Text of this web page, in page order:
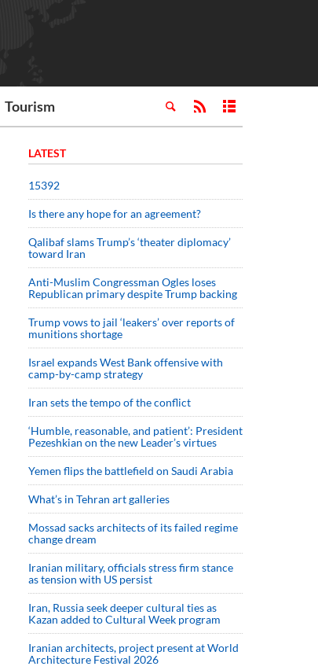
Tourism
LATEST
15392
Is there any hope for an agreement?
Qalibaf slams Trump’s ‘theater diplomacy’
toward Iran
Anti-Muslim Congressman Ogles loses
Republican primary despite Trump backing
Trump vows to jail ‘leakers’ over reports of
munitions shortage
Israel expands West Bank offensive with
camp-by-camp strategy
Iran sets the tempo of the conflict
‘Humble, reasonable, and patient’: President
Pezeshkian on the new Leader’s virtues
Yemen flips the battlefield on Saudi Arabia
What’s in Tehran art galleries
Mossad sacks architects of its failed regime
change dream
Iranian military, officials stress firm stance
as tension with US persist
Iran, Russia seek deeper cultural ties as
Kazan added to Cultural Week program
Iranian architects, project present at World
Architecture Festival 2026